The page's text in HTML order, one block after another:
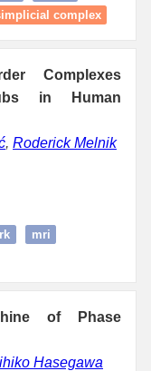
complex
Complexes
in Human
, Roderick Melnik
mri
of Phase
Hasegawa